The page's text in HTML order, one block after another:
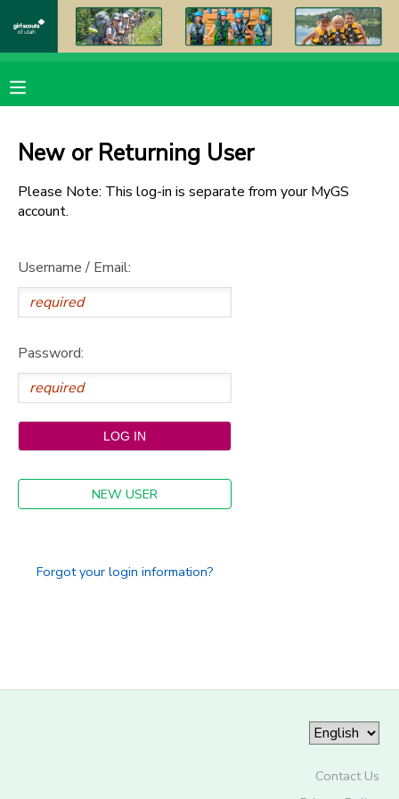
New or Returning User
Please Note: This log-in is separate from your MyGS
account.
Username / Email:
Password:
NEW USER
Forgot your login information?
Contact Us
MY ACCOUNT
FINANCES
DOCUMENT CENTER
MESSAGE CENTER
DONATIONS